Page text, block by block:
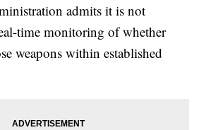
admits it is not
time monitoring of whether
weapons within established